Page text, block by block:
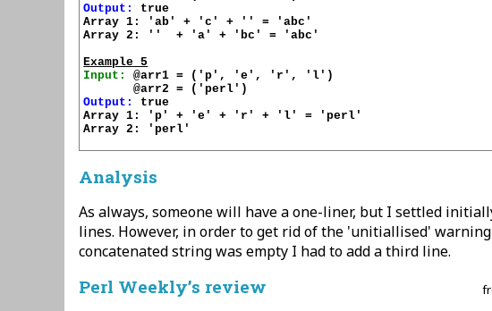
Output:
true
Array 1: 'ab' + 'c' + '' = 'abc'
Array 2: ''  + 'a' + 'bc' = 'abc'
Example 5
Input:
@arr1 = ('p', 'e', 'r', 'l')
Output:
true
Array 1: 'p' + 'e' + 'r' + 'l' = 'perl'
Array 2: 'perl'
Analysis
As always, someone will have a one-liner, but I settled
lines. However, in order to get rid of the 'unitiallised'
concatenated string was empty I had to add a third line.
Perl Weekly’s review